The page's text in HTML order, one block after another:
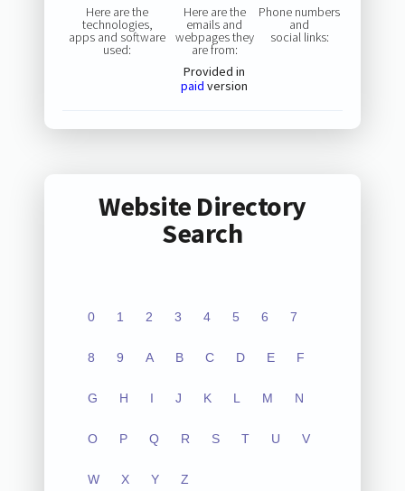
Here are the
technologies,
apps and software
used:
Here are the
emails and
webpages they
are from:
Provided in
paid version
Phone numbers
and
social links:
Website Directory
Search
0 1 2 3 4 5 6 7
8 9 A B C D E F
G H I J K L M N
O P Q R S T U V
W X Y Z